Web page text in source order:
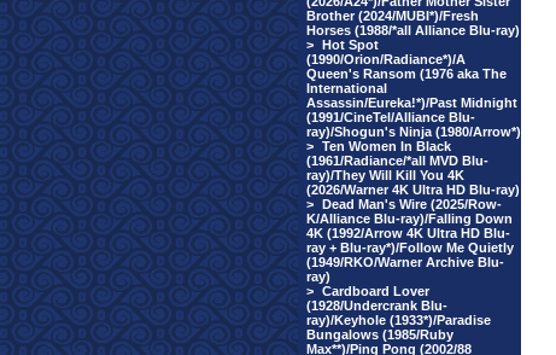
Brother (2024/MUBI*)/Fresh
Horses (1988/*all Alliance Blu-ray)
> Hot Spot
(1990/Orion/Radiance*)/A
Queen's Ransom (1976 aka The
International
Assassin/Eureka!*)/Past Midnight
(1991/CineTel/Alliance Blu-
ray)/Shogun's Ninja (1980/Arrow*)
> Ten Women In Black
(1961/Radiance/*all MVD Blu-
ray)/They Will Kill You 4K
(2026/Warner 4K Ultra HD Blu-ray)
> Dead Man's Wire (2025/Row-
K/Alliance Blu-ray)/Falling Down
4K (1992/Arrow 4K Ultra HD Blu-
ray + Blu-ray*)/Follow Me Quietly
(1949/RKO/Warner Archive Blu-
ray)
> Cardboard Lover
(1928/Undercrank Blu-
ray)/Keyhole (1933*)/Paradise
Bungalows (1985/Ruby
Max**)/Ping Pong (2002/88